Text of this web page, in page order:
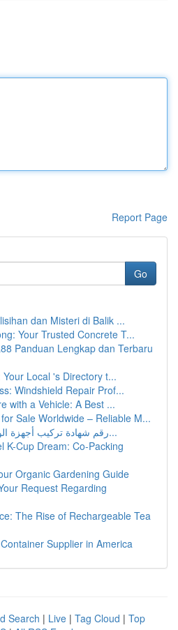
Report Page
Go
dan Misteri di Balik ...
Your Trusted Concrete T...
Panduan Lengkap dan Terbaru
Local 's Directory t...
Windshield Repair Prof...
with a Vehicle: A Best ...
Sale Worldwide – Reliable M...
رقم شهادة تركيب أجهزة الوقاية والحماية من ا...
K-Cup Dream: Co-Packing
Organic Gardening Guide
Request Regarding
The Rise of Rechargeable Tea
Supplier in America
Search | Live | Tag Cloud | Top